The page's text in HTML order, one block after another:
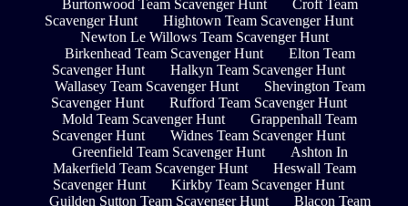
Burtonwood Team Scavenger Hunt
Croft Team
Scavenger Hunt
Hightown Team Scavenger Hunt
Newton Le Willows Team Scavenger Hunt
Birkenhead Team Scavenger Hunt
Elton Team
Scavenger Hunt
Halkyn Team Scavenger Hunt
Wallasey Team Scavenger Hunt
Shevington Team
Scavenger Hunt
Rufford Team Scavenger Hunt
Mold Team Scavenger Hunt
Grappenhall Team
Scavenger Hunt
Widnes Team Scavenger Hunt
Greenfield Team Scavenger Hunt
Ashton In
Makerfield Team Scavenger Hunt
Heswall Team
Scavenger Hunt
Kirkby Team Scavenger Hunt
Guilden Sutton Team Scavenger Hunt
Blacon Team